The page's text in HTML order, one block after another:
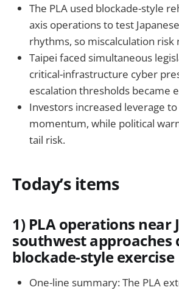
The PLA used blockade-style
axis operations to test
rhythms, so miscalculation risk
Taipei faced simultaneous
critical-infrastructure cyber
escalation thresholds became
Investors increased leverage
momentum, while political
tail risk.
Today’s items
1) PLA operations near
southwest approaches
blockade-style exercise
One-line summary: The PLA